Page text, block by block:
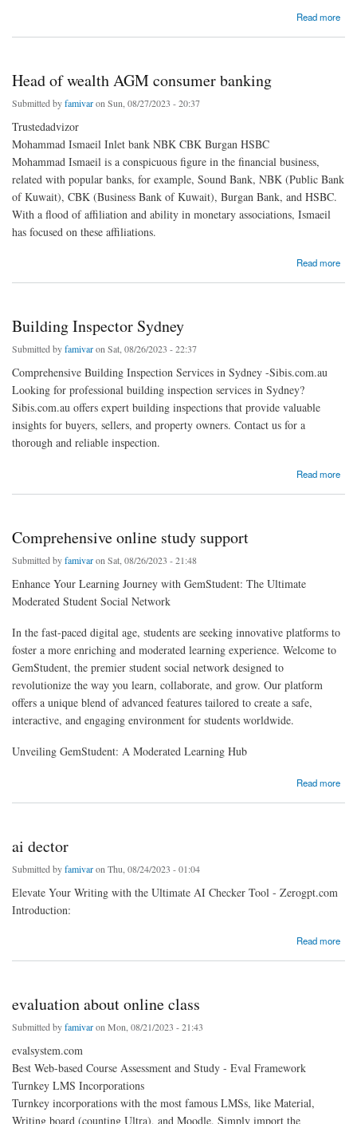
Read more
Head of wealth AGM consumer banking
Submitted byfamivaron Sun, 08/27/2023 - 20:37
Trustedadvizor
Mohammad Ismaeil Inlet bank NBK CBK Burgan HSBC
Mohammad Ismaeil is a conspicuous figure in the financial business,
related with popular banks, for example, Sound Bank, NBK (Public Bank
of Kuwait), CBK (Business Bank of Kuwait), Burgan Bank, and HSBC.
With a flood of affiliation and ability in monetary associations, Ismaeil
has focused on these affiliations.
Read more
Building Inspector Sydney
Submitted byfamivaron Sat, 08/26/2023 - 22:37
Comprehensive Building Inspection Services in Sydney -Sibis.com.au
Looking for professional building inspection services in Sydney?
Sibis.com.au offers expert building inspections that provide valuable
insights for buyers, sellers, and property owners. Contact us for a
thorough and reliable inspection.
Read more
Comprehensive online study support
Submitted byfamivaron Sat, 08/26/2023 - 21:48
Enhance Your Learning Journey with GemStudent: The Ultimate
Moderated Student Social Network
In the fast-paced digital age, students are seeking innovative platforms to
foster a more enriching and moderated learning experience. Welcome to
GemStudent, the premier student social network designed to
revolutionize the way you learn, collaborate, and grow. Our platform
offers a unique blend of advanced features tailored to create a safe,
interactive, and engaging environment for students worldwide.
Unveiling GemStudent: A Moderated Learning Hub
Read more
ai dector
Submitted byfamivaron Thu, 08/24/2023 - 01:04
Elevate Your Writing with the Ultimate AI Checker Tool - Zerogpt.com
Introduction:
Read more
evaluation about online class
Submitted byfamivaron Mon, 08/21/2023 - 21:43
evalsystem.com
Best Web-based Course Assessment and Study - Eval Framework
Turnkey LMS Incorporations
Turnkey incorporations with the most famous LMSs, like Material,
Writing board (counting Ultra), and Moodle. Simply import the